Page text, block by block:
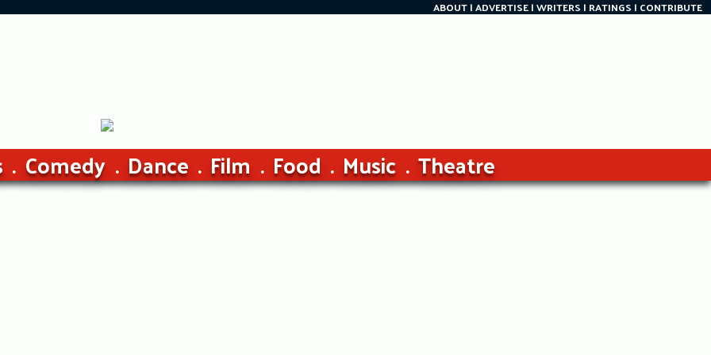
ABOUT ADVERTISE WRITERS RATINGS CONTRIBUTE
Comedy Dance Film Food Music Theatre